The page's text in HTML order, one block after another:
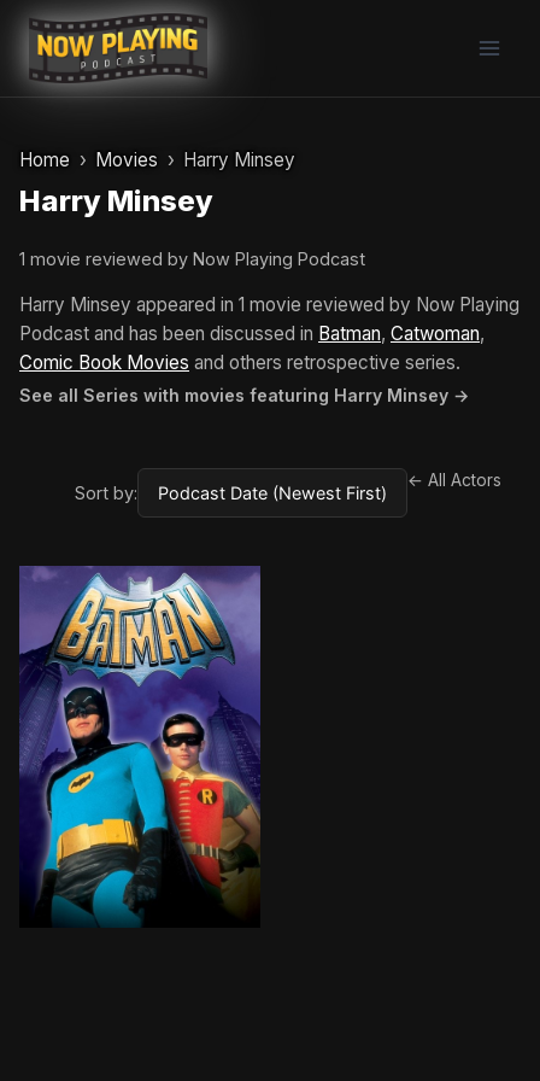
Skip
content
Home Movies Harry Minsey
Harry Minsey
1 movie reviewed by Now Playing Podcast
Harry Minsey appeared in 1 movie reviewed by Now Playing
Podcast and has been discussed in Batman, Catwoman,
Comic Book Movies and others retrospective series.
See all Series with movies featuring Harry Minsey →
Sort by:
← All Actors